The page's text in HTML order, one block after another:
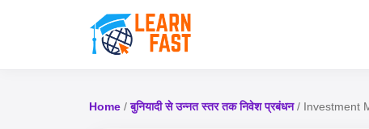
Home /बुनियादी से उन्नत स्तर तक निवेश प्रबंधन/ Investment